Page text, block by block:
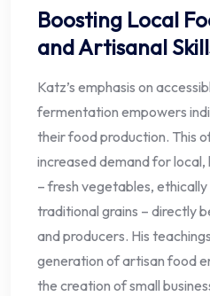
Boosting Local
and Artisanal
Katz’s emphasis on
fermentation empowers
their food production. This
increased demand for
– fresh vegetables,
traditional grains – directly
and producers. His
generation of artisan food
the creation of small